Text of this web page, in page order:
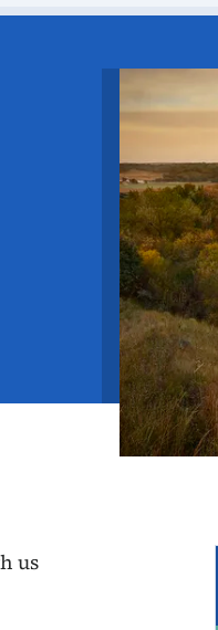
Image
us